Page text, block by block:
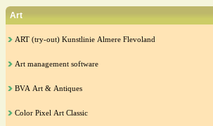
Art
ART (try-out) Kunstlinie Almere Flevoland
Art management software
BVA Art & Antiques
Color Pixel Art Classic